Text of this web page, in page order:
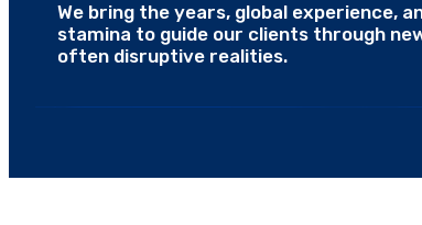
We bring the years, global experience,
stamina to guide our clients through
often disruptive realities.